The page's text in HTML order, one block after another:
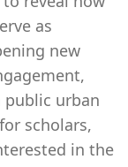
as
new
urban
scholars,
in the